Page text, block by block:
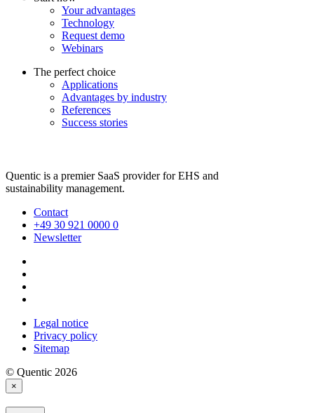
Your advantages
Technology
Request demo
Webinars
The perfect choice
Applications
Advantages by industry
References
Success stories
Quentic is a premier SaaS provider for EHS and
sustainability management.
Contact
+49 30 921 0000 0
Newsletter
Legal notice
Privacy policy
Sitemap
© Quentic 2026
×